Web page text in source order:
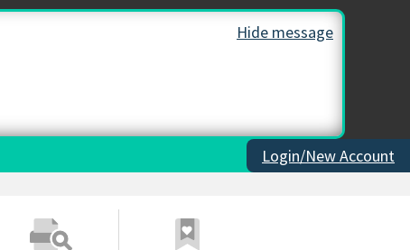
Hide message
Login/New Account